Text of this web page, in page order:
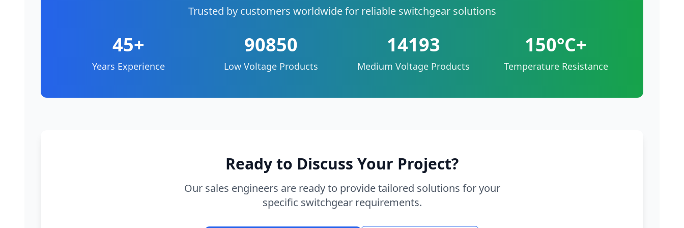
Trusted by customers worldwide for reliable switchgear solutions
45+
Years Experience
90850
Low Voltage Products
14193
Medium Voltage Products
150°C+
Temperature Resistance
Ready to Discuss Your Project?
Our sales engineers are ready to provide tailored solutions for your
specific switchgear requirements.